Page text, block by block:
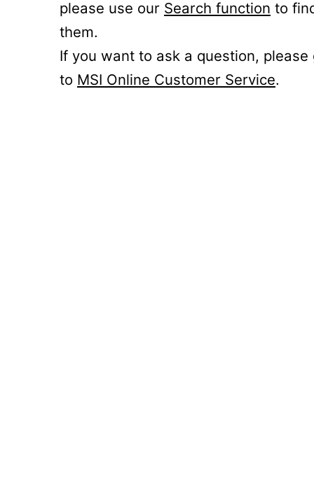
please use our Search function to
them.
If you want to ask a question, please
to MSI Online Customer Service.